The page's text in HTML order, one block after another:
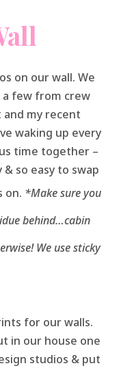
on our wall. We
few from crew
my recent
waking up every
time together –
so easy to swap
on. *Make sure you
behind…cabin
We use sticky
for our walls.
in our house one
studios & put